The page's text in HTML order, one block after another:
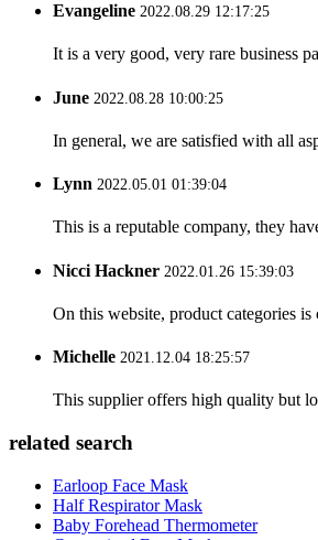
Evangeline 2022.08.29 12:17:25
It is a very good, very rare business
June 2022.08.28 10:00:25
In general, we are satisfied with all
Lynn 2022.05.01 01:39:04
This is a reputable company, they
Nicci Hackner 2022.01.26 15:39:03
On this website, product categories
Michelle 2021.12.04 18:25:57
This supplier offers high quality but
related search
Earloop Face Mask
Half Respirator Mask
Baby Forehead Thermometer